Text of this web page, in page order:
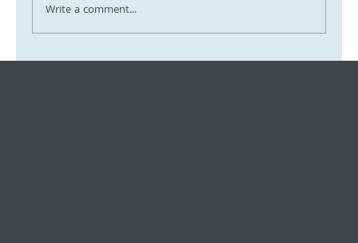
Write a comment...